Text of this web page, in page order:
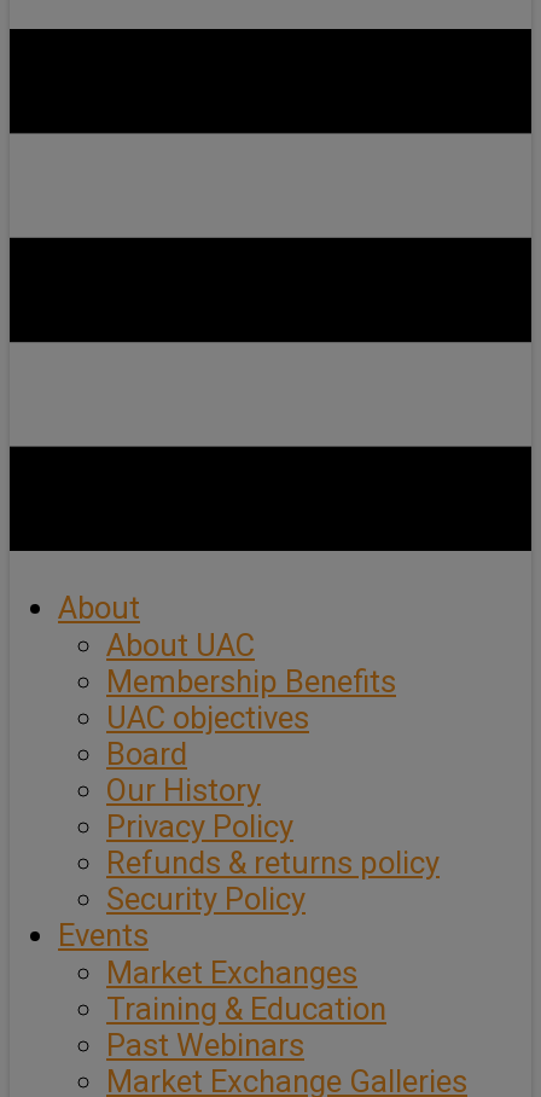
About
About UAC
Membership Benefits
UAC objectives
Board
Our History
Privacy Policy
Refunds & returns policy
Security Policy
Events
Market Exchanges
Training & Education
Past Webinars
Market Exchange Galleries